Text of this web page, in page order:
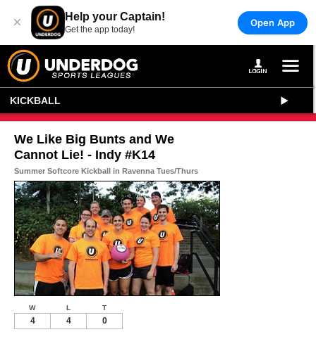
× Help your Captain!
Get the app today!
Open App
KICKBALL
We Like Big Bunts and We
Cannot Lie! - Indy #K14
Summer Softcore Kickball in Ravenna Tues/Thurs
W L T
4 4 0